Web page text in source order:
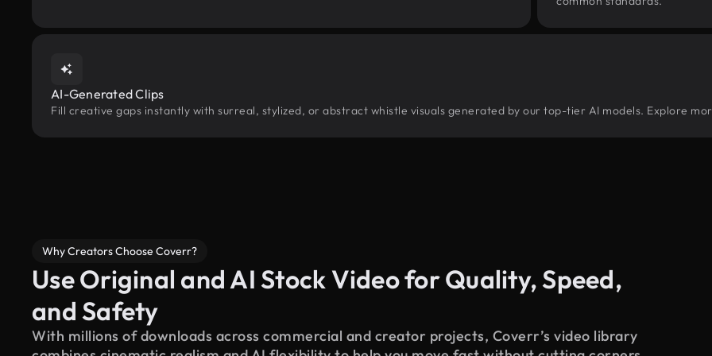
AI-Generated Clips
Fill creative gaps instantly with surreal, stylized, or abstract whistle visuals generated by our top-tier AI models. Explore
Why Creators Choose Coverr?
Use Original and AI Stock Video for Quality, Speed,
and Safety
With millions of downloads across commercial and creator projects, Coverr’s video library